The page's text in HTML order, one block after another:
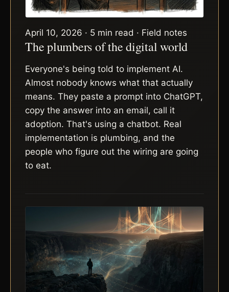
April 10, 2026 · 5 min read · Field notes
The plumbers of the digital world
Everyone's being told to implement AI.
Almost nobody knows what that actually
means. They paste a prompt into ChatGPT,
copy the answer into an email, call it
adoption. That's using a chatbot. Real
implementation is plumbing, and the
people who figure out the wiring are going
to eat.